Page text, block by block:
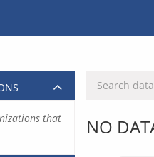
NO
that